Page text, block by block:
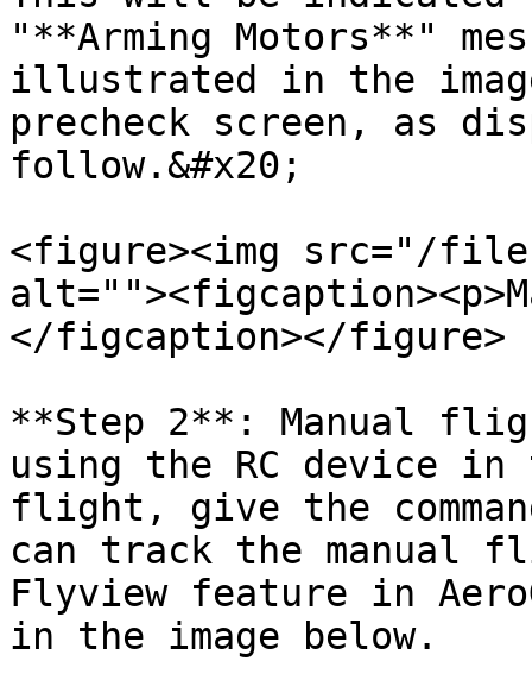
"**Arming Motors**"
illustrated in the
precheck screen, as
follow.&#x20;
<figure><img src="/files/
</figcaption></figure>
**Step 2**: Manual
using the RC device
flight, give the
can track the manual
Flyview feature in
in the image below.